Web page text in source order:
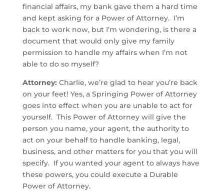
financial affairs, my bank gave them a hard time
and kept asking for a Power of Attorney. I’m
back to work now, but I’m wondering, is there a
document that would only give my family
permission to handle my affairs when I’m not
able to do so myself?
Attorney: Charlie, we’re glad to hear you’re back
on your feet! Yes, a Springing Power of Attorney
goes into effect when you are unable to act for
yourself. This Power of Attorney will give the
person you name, your agent, the authority to
act on your behalf to handle banking, legal,
business, and other matters for you that you will
specify. If you wanted your agent to always have
these powers, you could execute a Durable
Power of Attorney.